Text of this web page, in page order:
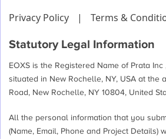
Privacy Policy | Terms &
Statutory Legal Information
EOXS is the Registered Name of Prata Inc
situated in New Rochelle, NY, USA at the
Road, New Rochelle, NY 10804, United
All the personal information that you
(Name, Email, Phone and Project Details)